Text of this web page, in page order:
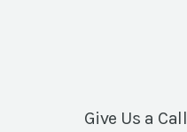
Give Us a Call